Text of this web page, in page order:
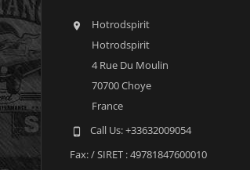

Hotrodspirit
Hotrodspirit
4 Rue Du Moulin
70700 Choye
France
 Call Us:+33632009054
Fax:/ SIRET : 49781847600010